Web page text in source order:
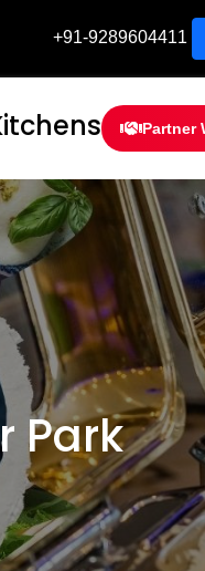
+91-9289604411
Partner
Park